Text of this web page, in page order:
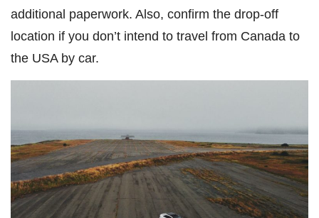
additional paperwork. Also, confirm the drop-off
location if you don’t intend to travel from Canada to
the USA by car.